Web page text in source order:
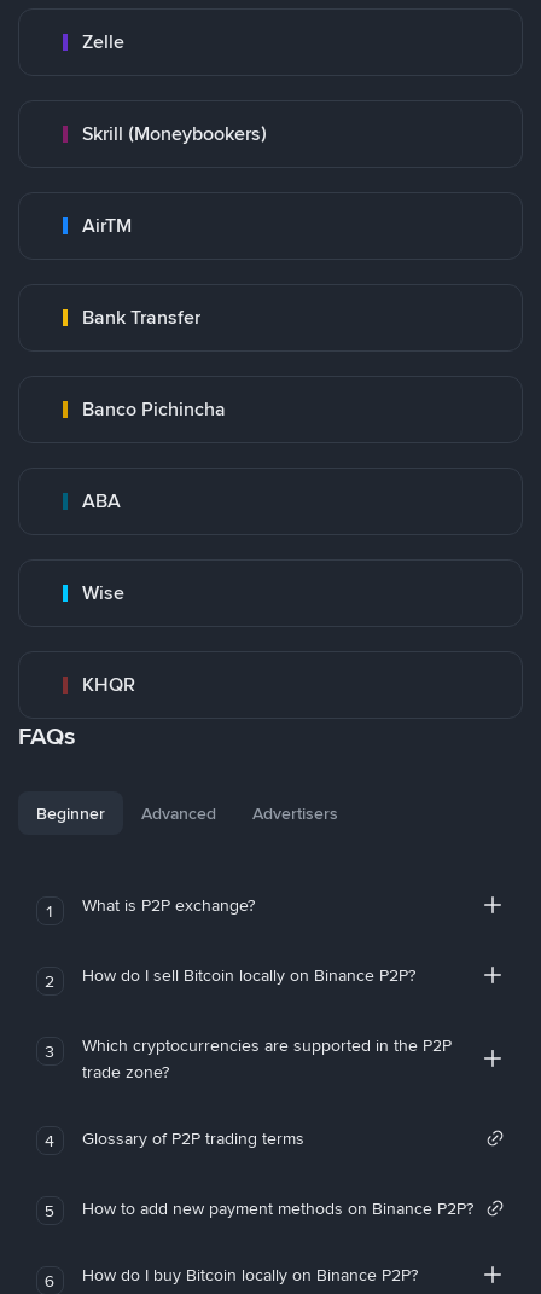
Zelle
Skrill (Moneybookers)
AirTM
Bank Transfer
Banco Pichincha
ABA
Wise
KHQR
FAQs
Beginner Advanced Advertisers
1 What is P2P exchange?
2 How do I sell Bitcoin locally on Binance P2P?
3
Which cryptocurrencies are supported in the P2P
trade zone?
4 Glossary of P2P trading terms
5 How to add new payment methods on Binance P2P?
6 How do I buy Bitcoin locally on Binance P2P?